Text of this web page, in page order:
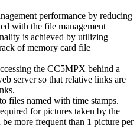
performance by reducing
with the file management
is achieved by utilizing
of memory card file
the CC5MPX behind a
server so that relative links are
files named with time stamps.
for pictures taken by the
more frequent than 1 picture per